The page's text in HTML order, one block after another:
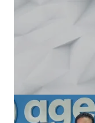
2024’s Top